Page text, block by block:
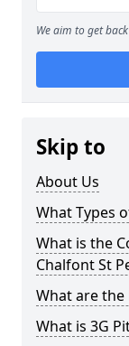
We aim to get
Skip to
About Us
What Types
What is the
Chalfont St
What are the
What is 3G